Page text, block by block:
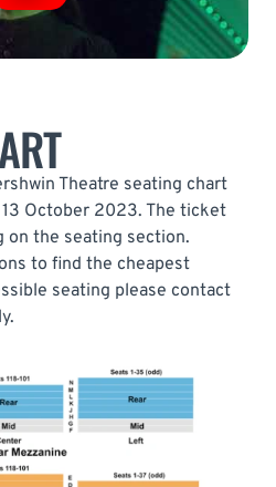
Theatre seating chart
October 2023. The ticket
on the seating section.
to find the cheapest
seating please contact